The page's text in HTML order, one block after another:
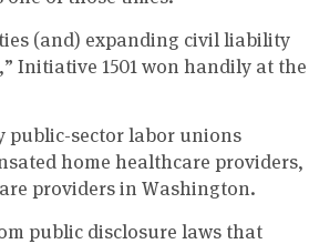
(and) expanding civil liability
Initiative 1501 won handily at the
public-sector labor unions
home healthcare providers,
providers in Washington.
public disclosure laws that